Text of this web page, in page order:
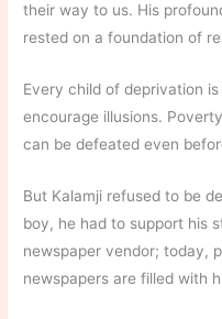
their way to us. His
rested on a foundation of
Every child of deprivation
encourage illusions.
can be defeated even
But Kalamji refused to be
boy, he had to support his
newspaper vendor; today,
newspapers are filled with